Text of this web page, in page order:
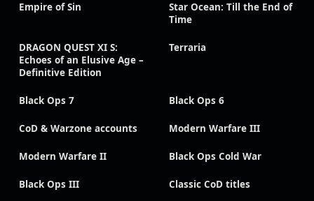
Empire of Sin
Star Ocean: Till the End of
Time
DRAGON QUEST XI S:
Echoes of an Elusive Age –
Definitive Edition
Terraria
Black Ops 7 Black Ops 6
CoD & Warzone accounts Modern Warfare III
Modern Warfare II Black Ops Cold War
Black Ops III Classic CoD titles